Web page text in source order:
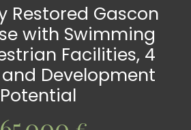
Restored Gascon
with Swimming
Facilities, 4
Development
Potential